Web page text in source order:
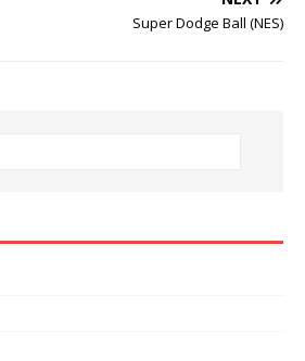
Super Dodge Ball (NES)